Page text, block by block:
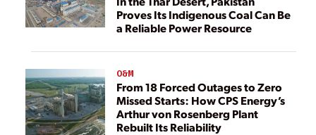
Proves Its Indigenous Coal Can Be
a Reliable Power Resource
O&M
From 18 Forced Outages to Zero
Missed Starts: How CPS Energy’s
Arthur von Rosenberg Plant
Rebuilt Its Reliability